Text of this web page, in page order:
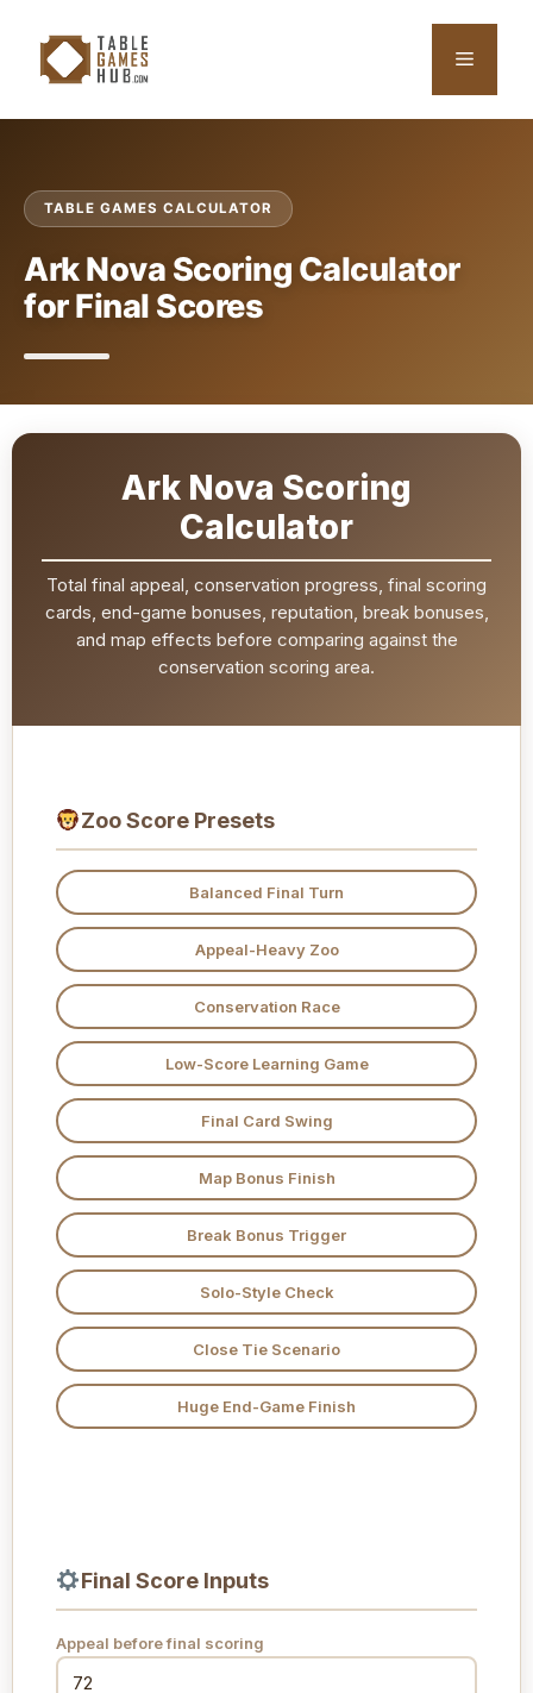
content
Menu
TABLE GAMES CALCULATOR
Ark Nova Scoring Calculator
for Final Scores
Ark Nova Scoring
Calculator
Total final appeal, conservation progress, final scoring
cards, end-game bonuses, reputation, break bonuses,
and map effects before comparing against the
conservation scoring area.
Zoo Score Presets
Balanced Final Turn
Appeal-Heavy Zoo
Conservation Race
Low-Score Learning Game
Final Card Swing
Map Bonus Finish
Break Bonus Trigger
Solo-Style Check
Close Tie Scenario
Huge End-Game Finish
Final Score Inputs
Appeal before final scoring